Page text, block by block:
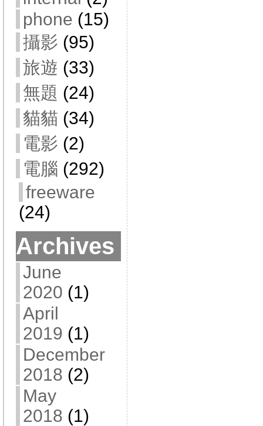
phone (15)
攝影 (95)
旅遊 (33)
無題 (24)
貓貓 (34)
電影 (2)
電腦 (292)
freeware
(24)
Archives
June
2020 (1)
April
2019 (1)
December
2018 (2)
May
2018 (1)